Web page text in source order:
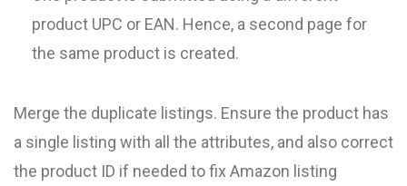
product UPC or EAN. Hence, a second page for
the same product is created.
Merge the duplicate listings. Ensure the product has
a single listing with all the attributes, and also correct
the product ID if needed to fix Amazon listing